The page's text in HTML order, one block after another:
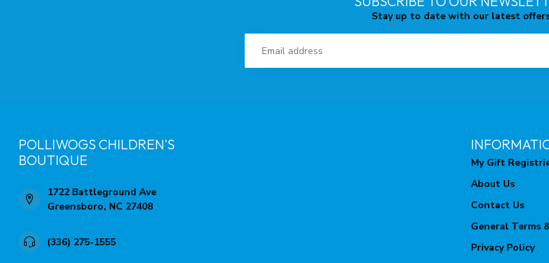
Stay up to date with our latest
POLLIWOGS CHILDREN'S
BOUTIQUE
1722 Battleground Ave
Greensboro, NC 27408
(336) 275-1555
My Gift
About Us
Contact Us
General Terms
Privacy Policy